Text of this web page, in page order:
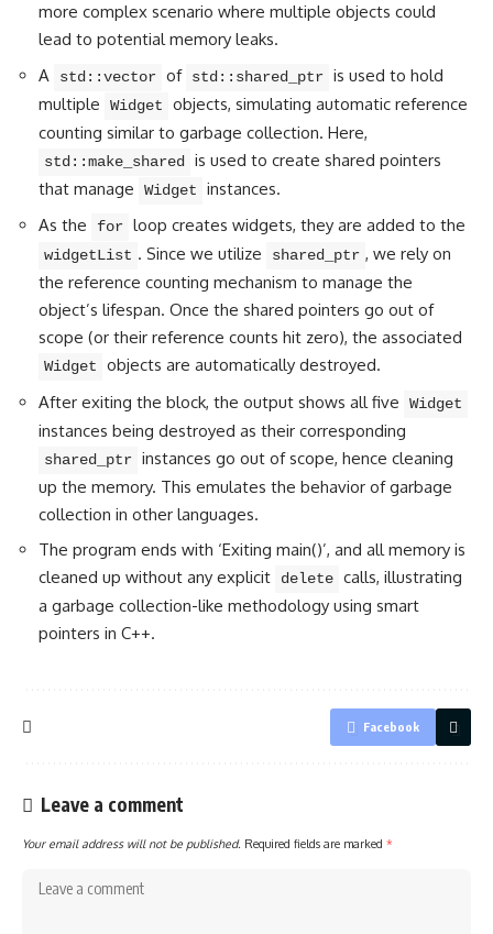
more complex scenario where multiple objects could
lead to potential memory leaks.
A
std::vector of std::shared_ptr is used to hold
multiple
Widget
objects, simulating automatic reference
counting similar to garbage collection. Here,
std::make_shared
is used to create shared pointers
that manage
Widget
instances.
As the
for loop creates widgets, they are added to the
widgetList . Since we utilize shared_ptr , we rely on
the reference counting mechanism to manage the
object’s lifespan. Once the shared pointers go out of
scope (or their reference counts hit zero), the associated
Widget
objects are automatically destroyed.
After exiting the block, the output shows all five
Widget
instances being destroyed as their corresponding
shared_ptr instances go out of scope, hence cleaning
up the memory. This emulates the behavior of garbage
collection in other languages.
The program ends with ‘Exiting main()’, and all memory is
cleaned up without any explicit
delete calls, illustrating
a garbage collection-like methodology using smart
pointers in C++.
Facebook
Leave a comment
Your email address will not be published. Required fields are marked *